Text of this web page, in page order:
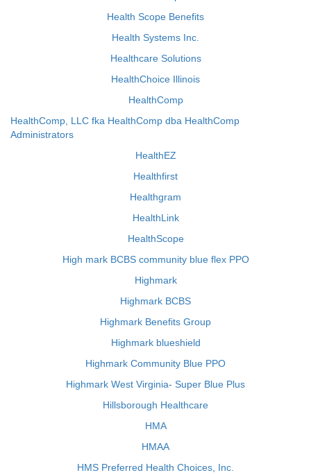
Health Scope Benefits
Health Systems Inc.
Healthcare Solutions
HealthChoice Illinois
HealthComp
HealthComp, LLC fka HealthComp dba HealthComp
Administrators
HealthEZ
Healthfirst
Healthgram
HealthLink
HealthScope
High mark BCBS community blue flex PPO
Highmark
Highmark BCBS
Highmark Benefits Group
Highmark blueshield
Highmark Community Blue PPO
Highmark West Virginia- Super Blue Plus
Hillsborough Healthcare
HMA
HMAA
HMS Preferred Health Choices, Inc.